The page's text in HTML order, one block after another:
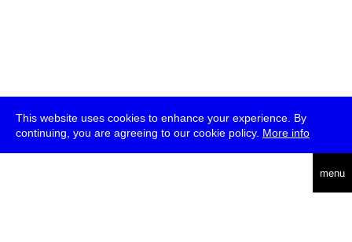
This website uses cookies to enhance your experience. By
continuing, you are agreeing to our cookie policy. More info
menu